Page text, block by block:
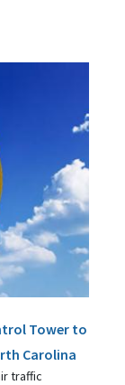
Tower to
Carolina
traffic